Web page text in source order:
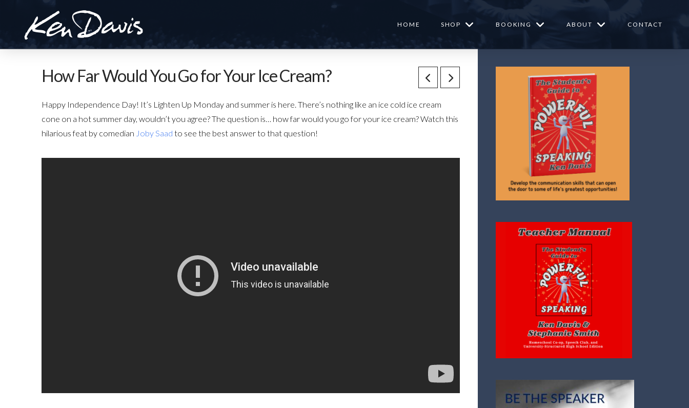
HOME SHOP BOOKING ABOUT CONTACT
How Far Would You Go for Your Ice Cream?
Happy Independence Day! It’s Lighten Up Monday and summer is here. There’s nothing like an ice cold ice cream
cone on a hot summer day, wouldn’t you agree? The question is… how far would you go for your ice cream? Watch this
hilarious feat by comedian Joby Saad to see the best answer to that question!